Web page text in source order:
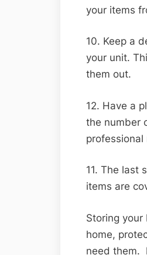
your items
10. Keep a
your unit.
them out.
12. Have a
the number
professional
11. The last
items are
Storing
home,
need them.